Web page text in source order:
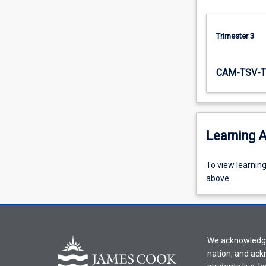
more
the
More
button
Trimester 3
CAM-TSV-
Learning
To
view
activity
select
an
To view
above.
We
nation, and